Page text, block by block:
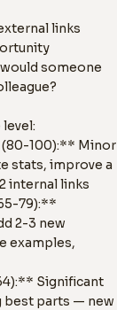
100):** Minor
stats, improve a
internal links
79):**
2-3 new
examples,
Significant
best parts — new